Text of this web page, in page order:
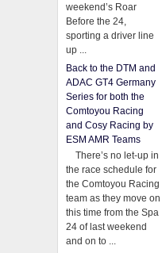
weekend’s Roar
Before the 24,
sporting a driver line
up ...
Back to the DTM and
ADAC GT4 Germany
Series for both the
Comtoyou Racing
and Cosy Racing by
ESM AMR Teams
There’s no let-up in
the race schedule for
the Comtoyou Racing
team as they move on
this time from the Spa
24 of last weekend
and on to ...